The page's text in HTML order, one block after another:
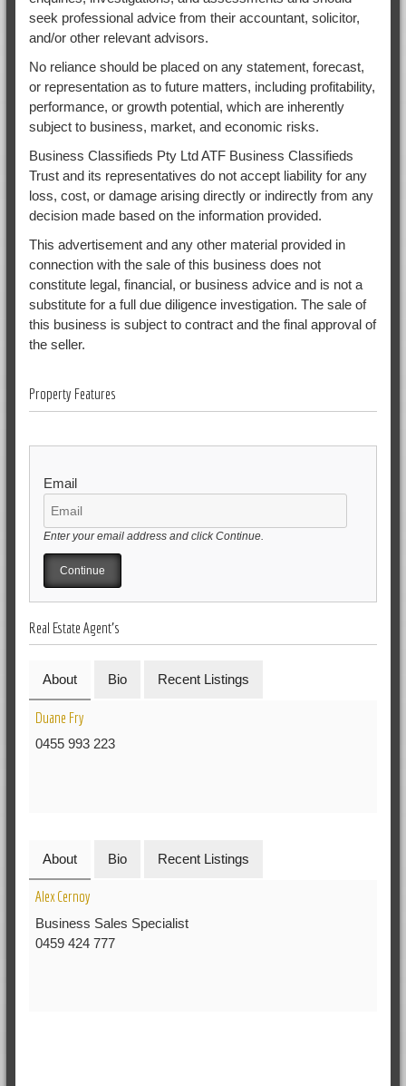
seek professional advice from their accountant, solicitor,
and/or other relevant advisors.
No reliance should be placed on any statement, forecast,
or representation as to future matters, including profitability,
performance, or growth potential, which are inherently
subject to business, market, and economic risks.
Business Classifieds Pty Ltd ATF Business Classifieds
Trust and its representatives do not accept liability for any
loss, cost, or damage arising directly or indirectly from any
decision made based on the information provided.
This advertisement and any other material provided in
connection with the sale of this business does not
constitute legal, financial, or business advice and is not a
substitute for a full due diligence investigation. The sale of
this business is subject to contract and the final approval of
the seller.
Property Features
Email
Enter your email address and click Continue.
Real Estate Agent's
About Bio Recent Listings
Duane Fry
0455 993 223
About Bio Recent Listings
Alex Cernoy
Business Sales Specialist
0459 424 777